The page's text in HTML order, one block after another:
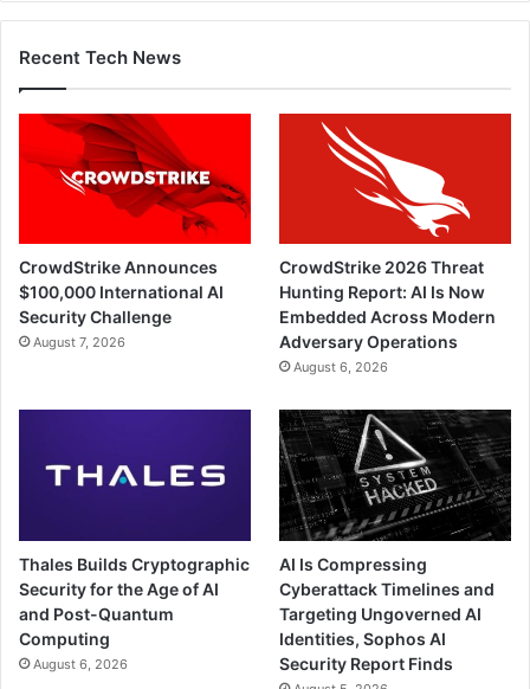
Recent Tech News
CrowdStrike Announces
$100,000 International AI
Security Challenge
August 7, 2026
CrowdStrike 2026 Threat
Hunting Report: AI Is Now
Embedded Across Modern
Adversary Operations
August 6, 2026
Thales Builds Cryptographic
Security for the Age of AI
and Post-Quantum
Computing
August 6, 2026
AI Is Compressing
Cyberattack Timelines and
Targeting Ungoverned AI
Identities, Sophos AI
Security Report Finds